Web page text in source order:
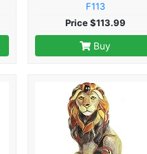
F113
Price $113.99
Buy